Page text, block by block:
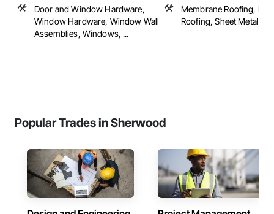
Door and Window Hardware,
Window Hardware, Window Wall
Assemblies, Windows, ...
Membrane Roofing,
Roofing, Sheet Metal
Popular Trades in Sherwood